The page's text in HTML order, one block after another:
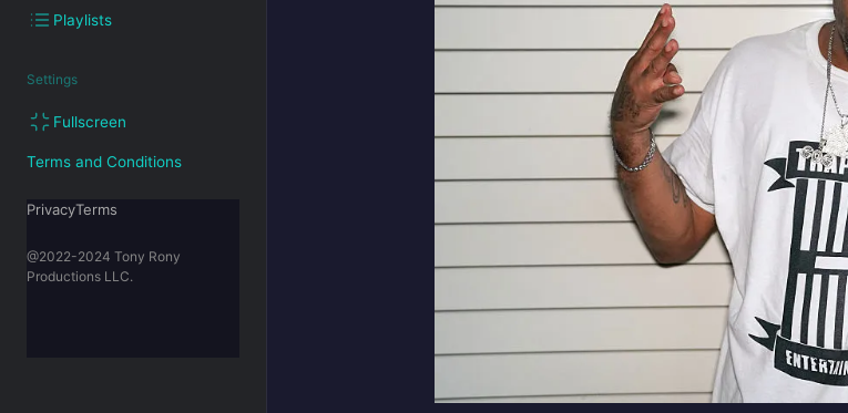
Playlists
Settings
Fullscreen
Terms and Conditions
PrivacyTerms
@2022-2024 Tony Rony
Productions LLC.